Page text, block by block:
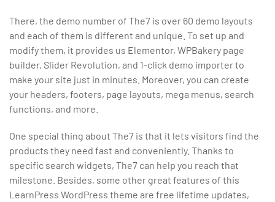
There, the demo number of The7 is over 60 demo layouts
and each of them is different and unique. To set up and
modify them, it provides us Elementor, WPBakery page
builder, Slider Revolution, and 1-click demo importer to
make your site just in minutes. Moreover, you can create
your headers, footers, page layouts, mega menus, search
functions, and more.
One special thing about The7 is that it lets visitors find the
products they need fast and conveniently. Thanks to
specific search widgets, The7 can help you reach that
milestone. Besides, some other great features of this
LearnPress WordPress theme are free lifetime updates,